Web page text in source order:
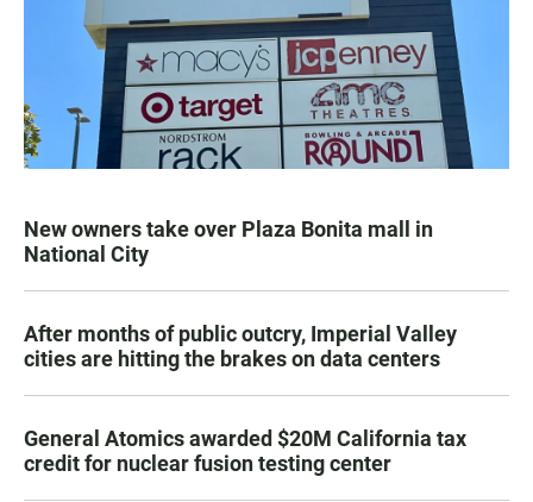
New owners take over Plaza Bonita mall in
National City
After months of public outcry, Imperial Valley
cities are hitting the brakes on data centers
General Atomics awarded $20M California tax
credit for nuclear fusion testing center